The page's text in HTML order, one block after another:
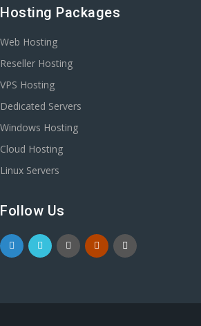
Hosting Packages
Web Hosting
Reseller Hosting
VPS Hosting
Dedicated Servers
Windows Hosting
Cloud Hosting
Linux Servers
Follow Us